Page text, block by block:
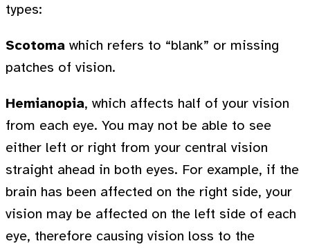
types:
Scotoma which refers to “blank” or missing
patches of vision.
Hemianopia, which affects half of your vision
from each eye. You may not be able to see
either left or right from your central vision
straight ahead in both eyes. For example, if the
brain has been affected on the right side, your
vision may be affected on the left side of each
eye, therefore causing vision loss to the